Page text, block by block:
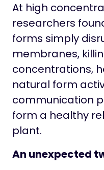
At high
researchers
forms simply
membranes,
concentrations,
natural form
communication
form a healthy
plant.
An unexpected